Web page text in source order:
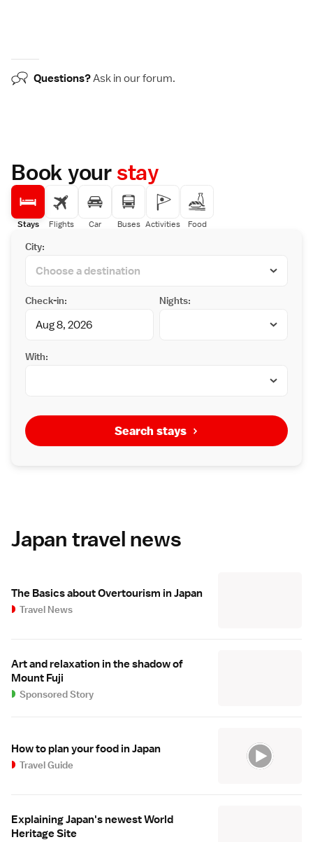
Questions?Ask in ourforum.
Book yourstay
Stays Flights Car Buses Activities Food
City:
Check-in: Nights:
With:
Search stays
Japan travel news
The Basics about Overtourism in Japan
Travel News
Art and relaxation in the shadow of
Mount Fuji
Sponsored Story
How to plan your food in Japan
Travel Guide
Explaining Japan's newest World
Heritage Site